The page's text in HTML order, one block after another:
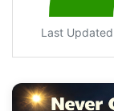
Last